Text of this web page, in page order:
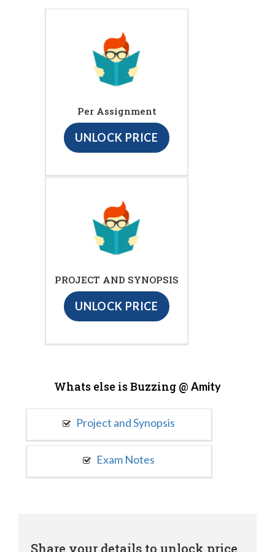
Per Assignment
UNLOCK PRICE
PROJECT AND SYNOPSIS
UNLOCK PRICE
Whats else is Buzzing @ Amity
Project and Synopsis
Exam Notes
Share your details to unlock price